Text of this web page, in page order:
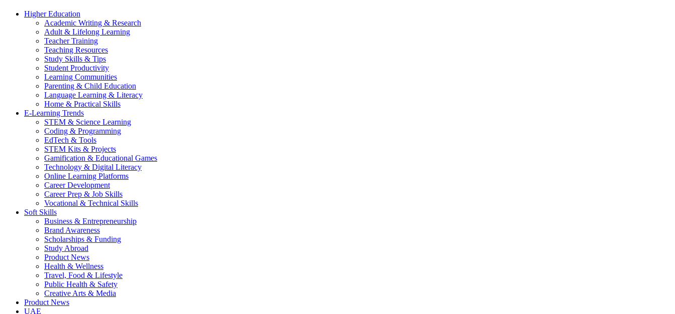
Higher Education
Academic Writing & Research
Adult & Lifelong Learning
Teacher Training
Teaching Resources
Study Skills & Tips
Student Productivity
Learning Communities
Parenting & Child Education
Language Learning & Literacy
Home & Practical Skills
E-Learning Trends
STEM & Science Learning
Coding & Programming
EdTech & Tools
STEM Kits & Projects
Gamification & Educational Games
Technology & Digital Literacy
Online Learning Platforms
Career Development
Career Prep & Job Skills
Vocational & Technical Skills
Soft Skills
Business & Entrepreneurship
Brand Awareness
Scholarships & Funding
Study Abroad
Product News
Health & Wellness
Travel, Food & Lifestyle
Public Health & Safety
Creative Arts & Media
Product News
UAE